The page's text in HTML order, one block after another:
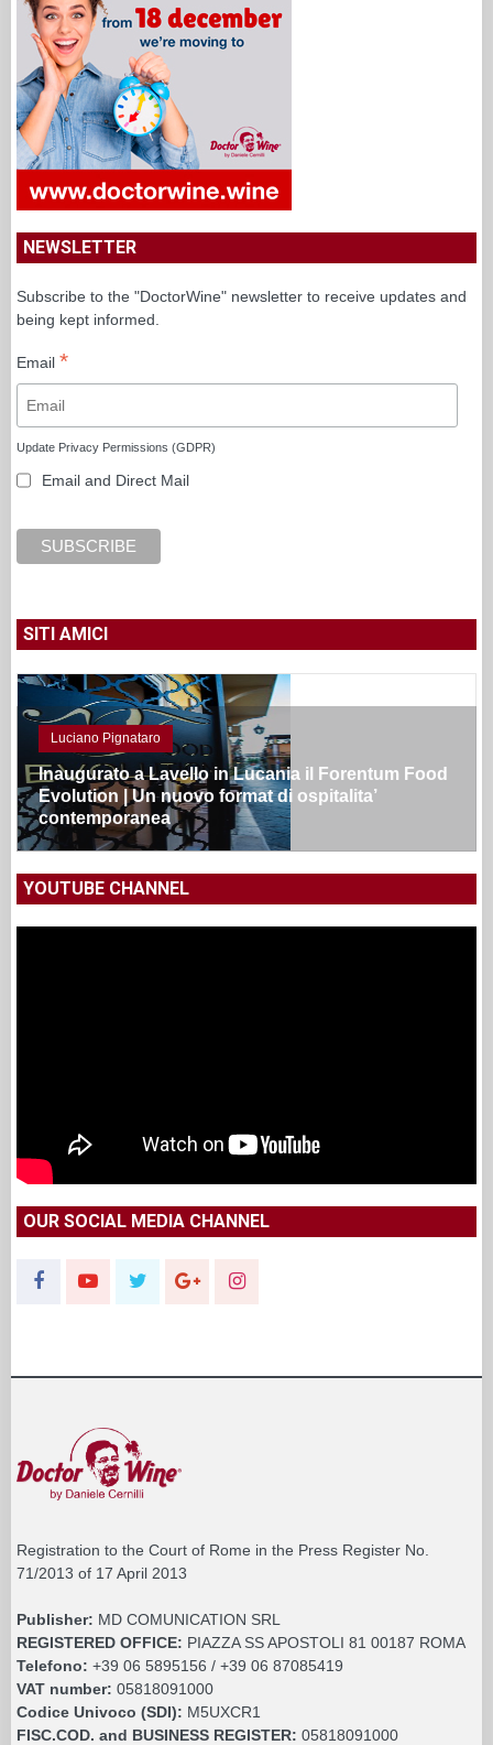
NEWSLETTER
Subscribe to the "DoctorWine" newsletter to receive updates and
being kept informed.
Email *
Update Privacy Permissions (GDPR)
Email and Direct Mail
SITI AMICI
Luciano Pignataro
Inaugurato a Lavello in Lucania il Forentum Food
Evolution | Un nuovo format di ospitalita’
contemporanea
YOUTUBE CHANNEL
OUR SOCIAL MEDIA CHANNEL
Registration to the Court of Rome in the Press Register No.
71/2013 of 17 April 2013
Publisher: MD COMUNICATION SRL
REGISTERED OFFICE: PIAZZA SS APOSTOLI 81 00187 ROMA
Telefono: +39 06 5895156 / +39 06 87085419
VAT number: 05818091000
Codice Univoco (SDI): M5UXCR1
FISC.COD. and BUSINESS REGISTER: 05818091000